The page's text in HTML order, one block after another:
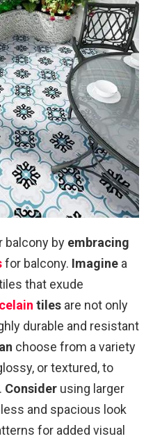
balcony by embracing
for balcony. Imagine a
that exude
tiles are not only
durable and resistant
choose from a variety
or textured, to
Consider using larger
and spacious look
for added visual